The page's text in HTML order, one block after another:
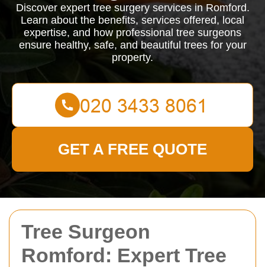
Tree Surgeon
Romford: Expert Tree
Discover expert tree surgery services in Romford.
Learn about the benefits, services offered, local
expertise, and how professional tree surgeons
ensure healthy, safe, and beautiful trees for your
property.
GET A FREE QUOTE